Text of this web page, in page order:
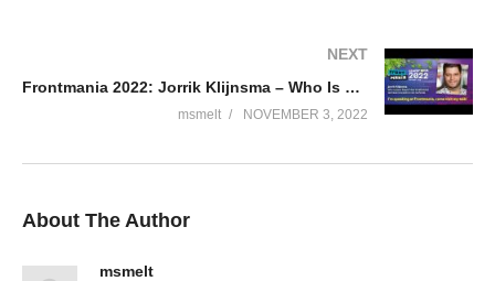
NEXT
Frontmania 2022: Jorrik Klijnsma – Who Is Jason Keays
msmelt NOVEMBER 3, 2022
About The Author
msmelt